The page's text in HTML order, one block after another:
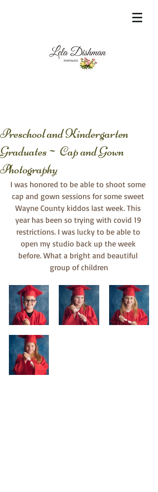
content="60FC9788ADFF5DFDF487320862FD
Preschool and Kindergarten
Graduates~ Cap and Gown
Photography
I was honored to be able to shoot some
cap and gown sessions for some sweet
Wayne County kiddos last week. This
year has been so trying with covid 19
restrictions. I was lucky to be able to
open my studio back up the week
before. What a bright and beautiful
group of children